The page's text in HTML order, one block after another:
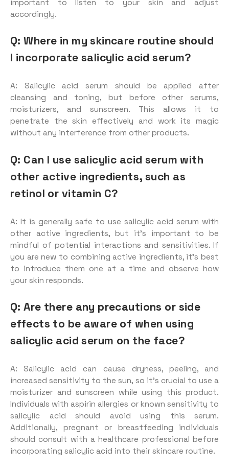
important to listen to your skin and adjust
accordingly.
Q: Where in my skincare routine should
I incorporate salicylic acid serum?
A: Salicylic acid serum should be applied after
cleansing and toning, but before other serums,
moisturizers, and sunscreen. This allows it to
penetrate the skin effectively and work its magic
without any interference from other products.
Q: Can I use salicylic acid serum with
other active ingredients, such as
retinol or vitamin C?
A: It is generally safe to use salicylic acid serum with
other active ingredients, but it’s important to be
mindful of potential interactions and sensitivities. If
you are new to combining active ingredients, it’s best
to introduce them one at a time and observe how
your skin responds.
Q: Are there any precautions or side
effects to be aware of when using
salicylic acid serum on the face?
A: Salicylic acid can cause dryness, peeling, and
increased sensitivity to the sun, so it’s crucial to use a
moisturizer and sunscreen while using this product.
Individuals with aspirin allergies or known sensitivity to
salicylic acid should avoid using this serum.
Additionally, pregnant or breastfeeding individuals
should consult with a healthcare professional before
incorporating salicylic acid into their skincare routine.